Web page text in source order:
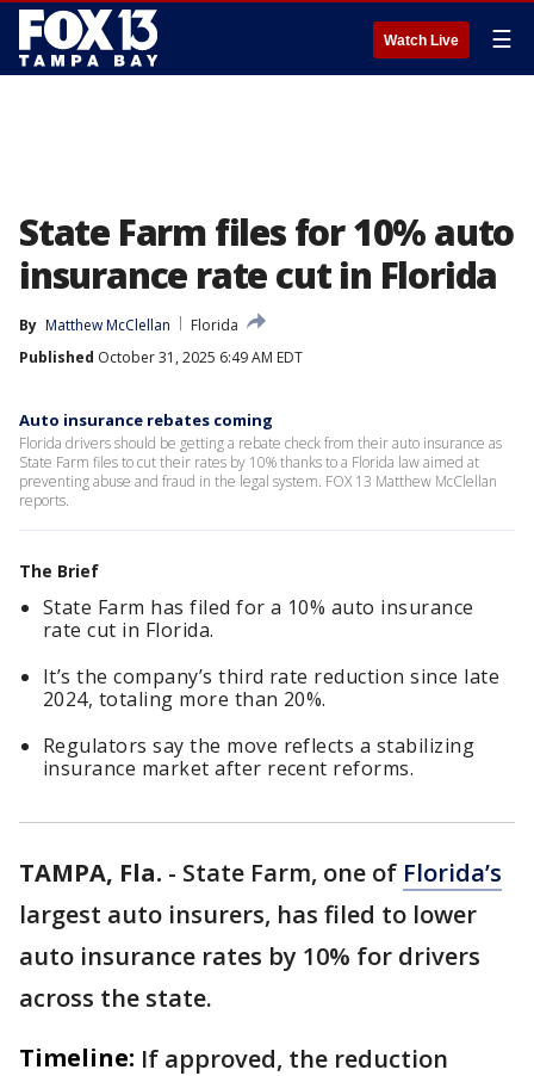
Watch Live ☰
State Farm files for 10% auto
insurance rate cut in Florida
By Matthew McClellan
Florida
Published October 31, 2025 6:49 AM EDT
Auto insurance rebates coming
Florida drivers should be getting a rebate check from their auto insurance as
State Farm files to cut their rates by 10% thanks to a Florida law aimed at
preventing abuse and fraud in the legal system. FOX 13 Matthew McClellan
reports.
The Brief
State Farm has filed for a 10% auto insurance
rate cut in Florida.
It’s the company’s third rate reduction since late
2024, totaling more than 20%.
Regulators say the move reflects a stabilizing
insurance market after recent reforms.
TAMPA, Fla. - State Farm, one of Florida’s
largest auto insurers, has filed to lower
auto insurance rates by 10% for drivers
across the state.
Timeline: If approved, the reduction